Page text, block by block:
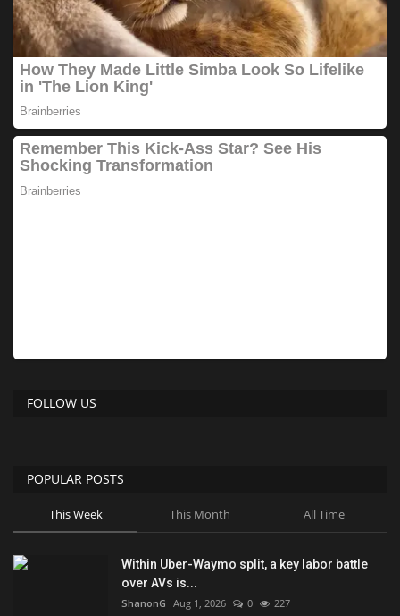
FOLLOW US
POPULAR POSTS
This Week This Month All Time
Within Uber-Waymo split, a key labor battle
over AVs is...
ShanonG Aug 1, 2026 0 227